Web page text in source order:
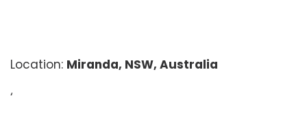
Location: Miranda, NSW, Australia
‘